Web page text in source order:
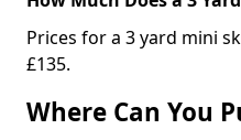
Prices for a 3 yard mini
£135.
Where Can You